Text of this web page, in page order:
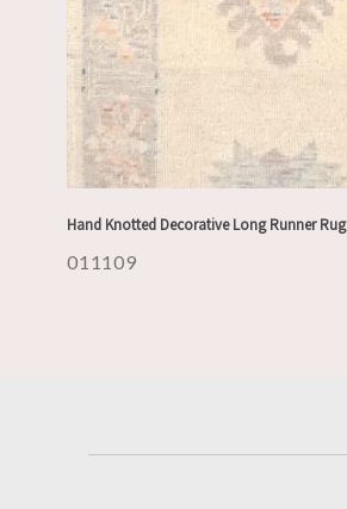
Hand Knotted Decorative Long Runner Rug
011109